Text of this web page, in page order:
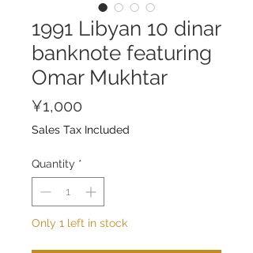
1991 Libyan 10 dinar
banknote featuring
Omar Mukhtar
¥1,000
Sales Tax Included
Quantity *
Only 1 left in stock